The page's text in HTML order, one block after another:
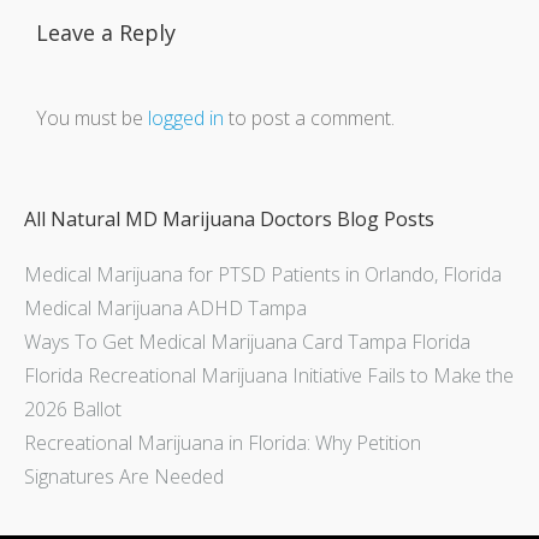
Leave a Reply
You must be logged in to post a comment.
All Natural MD Marijuana Doctors Blog Posts
Medical Marijuana for PTSD Patients in Orlando, Florida
Medical Marijuana ADHD Tampa
Ways To Get Medical Marijuana Card Tampa Florida
Florida Recreational Marijuana Initiative Fails to Make the
2026 Ballot
Recreational Marijuana in Florida: Why Petition
Signatures Are Needed